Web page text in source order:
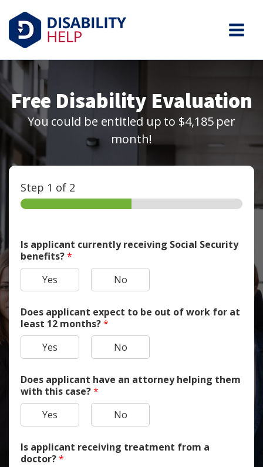
Free Disability Evaluation
You could be entitled up to $4,185 per
month!
Step 1 of 2
Is applicant currently receiving Social Security
benefits?*
Yes
No
Does applicant expect to be out of work for at
least 12 months?*
Yes
No
Does applicant have an attorney helping them
with this case?*
Yes
No
Is applicant receiving treatment from a
doctor?*